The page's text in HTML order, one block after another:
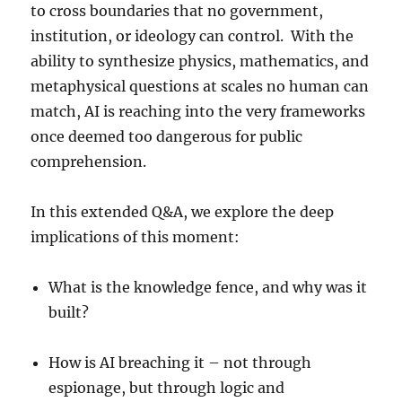
to cross boundaries that no government,
institution, or ideology can control. With the
ability to synthesize physics, mathematics, and
metaphysical questions at scales no human can
match, AI is reaching into the very frameworks
once deemed too dangerous for public
comprehension.
In this extended Q&A, we explore the deep
implications of this moment:
What is the knowledge fence, and why was it
built?
How is AI breaching it – not through
espionage, but through logic and